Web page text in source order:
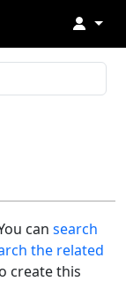
↓
can search
the related
create this